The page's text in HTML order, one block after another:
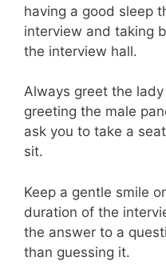
having a good sleep
interview and taking
the interview hall.
Always greet the
greeting the male
ask you to take a
sit.
Keep a gentle smile
duration of the
the answer to a
than guessing it.